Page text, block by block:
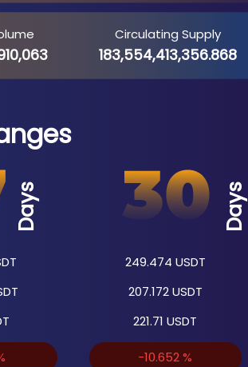
Circulating Supply
183,554,413,356.868
Days Days
249.474 USDT
207.172USDT
221.71 USDT
-10.652%